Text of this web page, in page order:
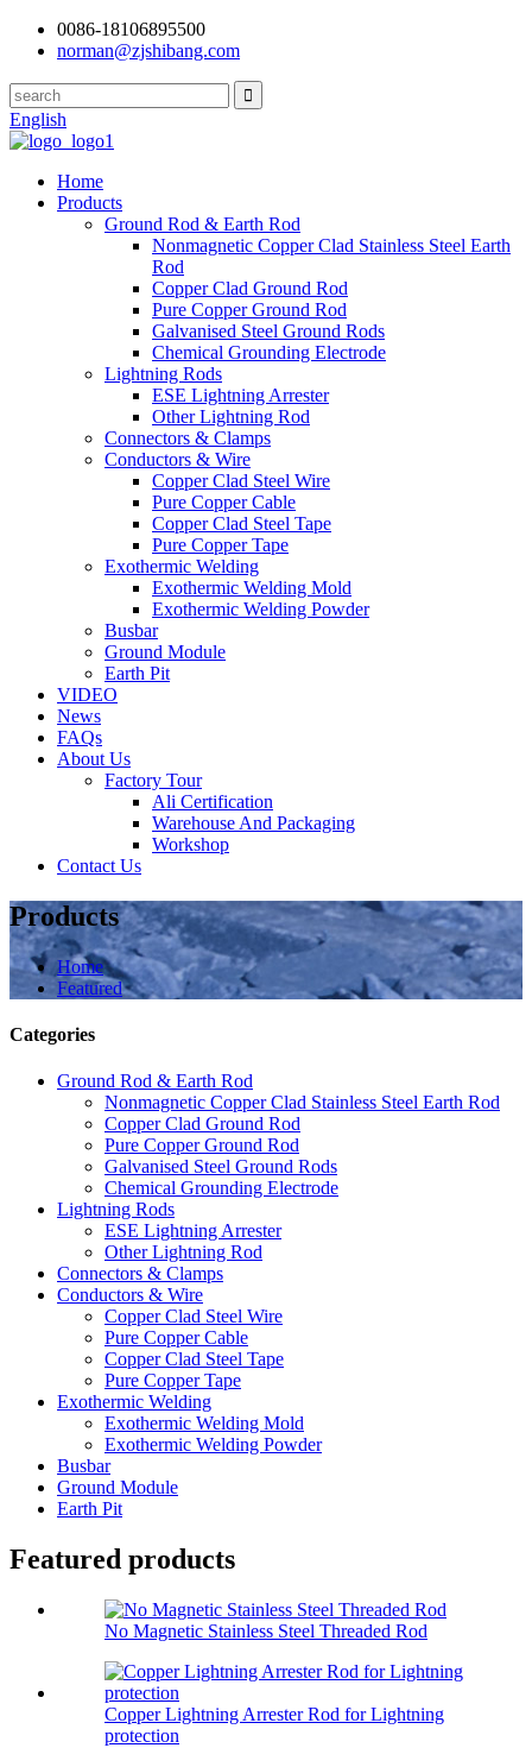
0086-18106895500
norman@zjshibang.com
English
Home
Products
Ground Rod & Earth Rod
Nonmagnetic Copper Clad Stainless Steel Earth
Rod
Copper Clad Ground Rod
Pure Copper Ground Rod
Galvanised Steel Ground Rods
Chemical Grounding Electrode
Lightning Rods
ESE Lightning Arrester
Other Lightning Rod
Connectors & Clamps
Conductors & Wire
Copper Clad Steel Wire
Pure Copper Cable
Copper Clad Steel Tape
Pure Copper Tape
Exothermic Welding
Exothermic Welding Mold
Exothermic Welding Powder
Busbar
Ground Module
Earth Pit
VIDEO
News
FAQs
About Us
Factory Tour
Ali Certification
Warehouse And Packaging
Workshop
Contact Us
Products
Home
Featured
Categories
Ground Rod & Earth Rod
Nonmagnetic Copper Clad Stainless Steel Earth Rod
Copper Clad Ground Rod
Pure Copper Ground Rod
Galvanised Steel Ground Rods
Chemical Grounding Electrode
Lightning Rods
ESE Lightning Arrester
Other Lightning Rod
Connectors & Clamps
Conductors & Wire
Copper Clad Steel Wire
Pure Copper Cable
Copper Clad Steel Tape
Pure Copper Tape
Exothermic Welding
Exothermic Welding Mold
Exothermic Welding Powder
Busbar
Ground Module
Earth Pit
Featured products
No Magnetic Stainless Steel Threaded Rod
Copper Lightning Arrester Rod for Lightning
protection